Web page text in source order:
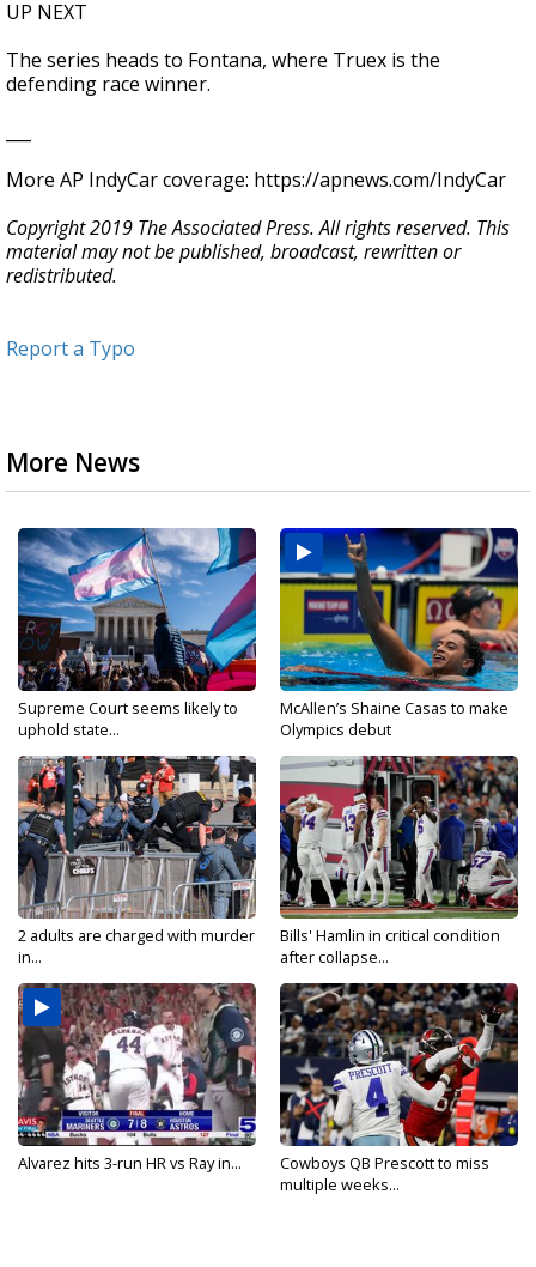
UP NEXT
The series heads to Fontana, where Truex is the
defending race winner.
More AP IndyCar coverage: https://apnews.com/IndyCar
Copyright 2019 The Associated Press. All rights reserved. This
material may not be published, broadcast, rewritten or
redistributed.
Report a Typo
More News
Supreme Court seems likely to
uphold state...
McAllen’s Shaine Casas to make
Olympics debut
2 adults are charged with murder
in...
Bills' Hamlin in critical condition
after collapse...
Alvarez hits 3-run HR vs Ray in...
Cowboys QB Prescott to miss
multiple weeks...